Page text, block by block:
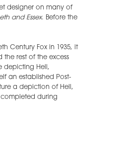
designer on many of
and Essex. Before the
Century Fox in 1935, it
rest of the excess
depicting Hell,
an established Post-
a depiction of Hell,
during